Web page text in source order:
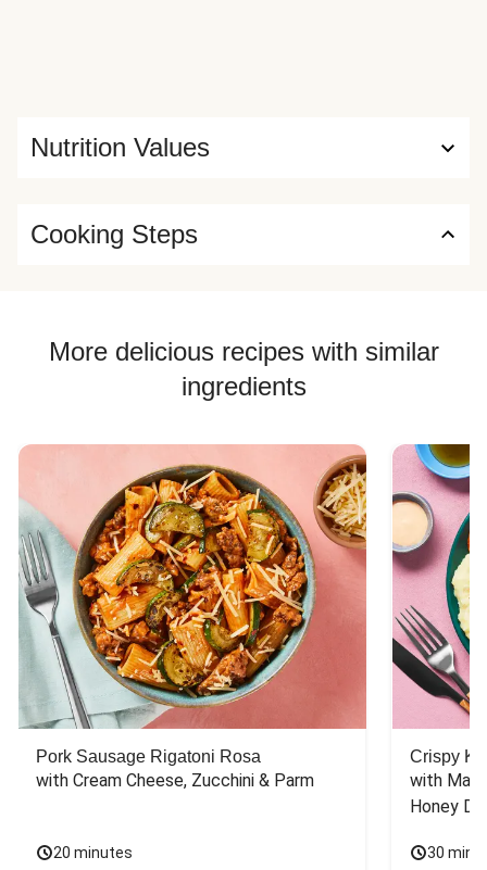
Nutrition Values
Cooking Steps
More delicious recipes with similar
ingredients
Pork Sausage Rigatoni Rosa
with Cream Cheese, Zucchini & Parm
20 minutes
Crispy
with
Honey
30